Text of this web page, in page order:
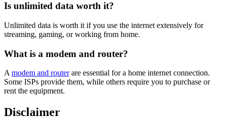
Is unlimited data worth it?
Unlimited data is worth it if you use the internet extensively for
streaming, gaming, or working from home.
What is a modem and router?
Amodem and routerare essential for a home internet connection.
Some ISPs provide them, while others require you to purchase or
rent the equipment.
Disclaimer